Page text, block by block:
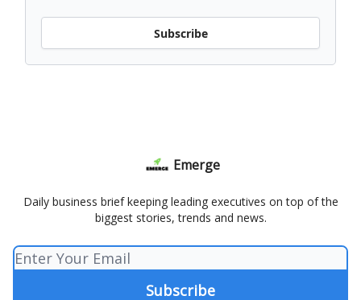
Subscribe
Emerge
Daily business brief keeping leading executives on top of the
biggest stories, trends and news.